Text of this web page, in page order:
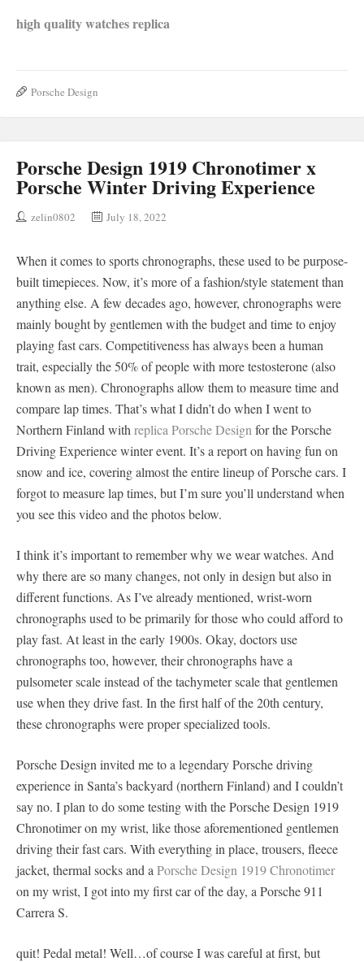
high quality watches replica
Porsche Design
Porsche Design 1919 Chronotimer x
Porsche Winter Driving Experience
zelin0802 July 18, 2022
When it comes to sports chronographs, these used to be purpose-
built timepieces. Now, it’s more of a fashion/style statement than
anything else. A few decades ago, however, chronographs were
mainly bought by gentlemen with the budget and time to enjoy
playing fast cars. Competitiveness has always been a human
trait, especially the 50% of people with more testosterone (also
known as men). Chronographs allow them to measure time and
compare lap times. That’s what I didn’t do when I went to
Northern Finland withreplica Porsche Designfor the Porsche
Driving Experience winter event. It’s a report on having fun on
snow and ice, covering almost the entire lineup of Porsche cars. I
forgot to measure lap times, but I’m sure you’ll understand when
you see this video and the photos below.
I think it’s important to remember why we wear watches. And
why there are so many changes, not only in design but also in
different functions. As I’ve already mentioned, wrist-worn
chronographs used to be primarily for those who could afford to
play fast. At least in the early 1900s. Okay, doctors use
chronographs too, however, their chronographs have a
pulsometer scale instead of the tachymeter scale that gentlemen
use when they drive fast. In the first half of the 20th century,
these chronographs were proper specialized tools.
Porsche Design invited me to a legendary Porsche driving
experience in Santa’s backyard (northern Finland) and I couldn’t
say no. I plan to do some testing with the Porsche Design 1919
Chronotimer on my wrist, like those aforementioned gentlemen
driving their fast cars. With everything in place, trousers, fleece
jacket, thermal socks and aPorsche Design 1919 Chronotimer
on my wrist, I got into my first car of the day, a Porsche 911
Carrera S.
quit! Pedal metal! Well…of course I was careful at first, but